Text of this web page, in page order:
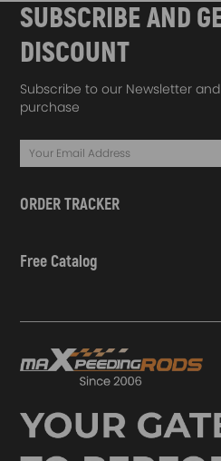
SUBSCRIBE AND
DISCOUNT
Subscribe to our Newsletter
purchase
ORDER TRACKER
Free Catalog